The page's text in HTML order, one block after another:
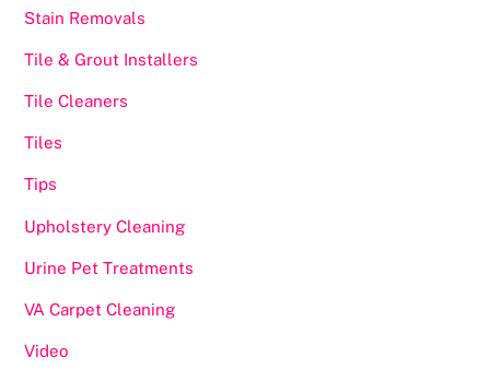
Stain Removals
Tile & Grout Installers
Tile Cleaners
Tiles
Tips
Upholstery Cleaning
Urine Pet Treatments
VA Carpet Cleaning
Video